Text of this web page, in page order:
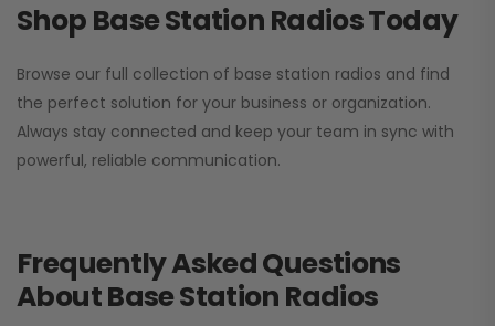
Shop Base Station Radios Today
Browse our full collection of base station radios and find
the perfect solution for your business or organization.
Always stay connected and keep your team in sync with
powerful, reliable communication.
Frequently Asked Questions
About Base Station Radios